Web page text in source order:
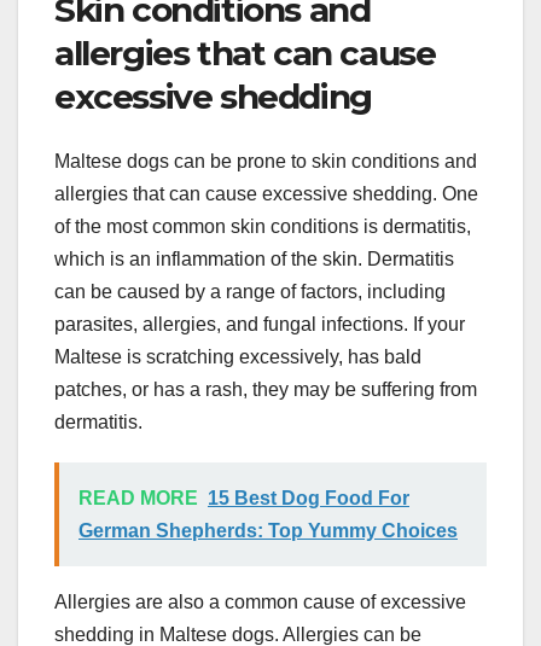
Skin conditions and
allergies that can cause
excessive shedding
Maltese dogs can be prone to skin conditions and
allergies that can cause excessive shedding. One
of the most common skin conditions is dermatitis,
which is an inflammation of the skin. Dermatitis
can be caused by a range of factors, including
parasites, allergies, and fungal infections. If your
Maltese is scratching excessively, has bald
patches, or has a rash, they may be suffering from
dermatitis.
READ MORE 15 Best Dog Food For
German Shepherds: Top Yummy Choices
Allergies are also a common cause of excessive
shedding in Maltese dogs. Allergies can be